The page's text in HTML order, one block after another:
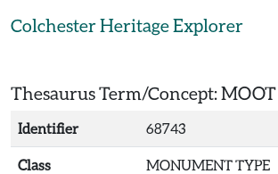
Colchester Heritage Explorer
Thesaurus Term/Concept:
Identifier 68743
Class MONUMENT TYPE